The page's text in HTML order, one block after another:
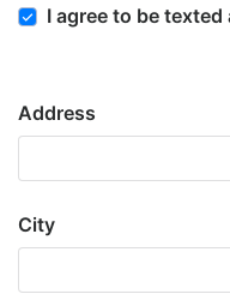
I agree to be
Address
City